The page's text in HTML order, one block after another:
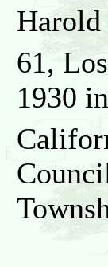
Harold
61,
1930